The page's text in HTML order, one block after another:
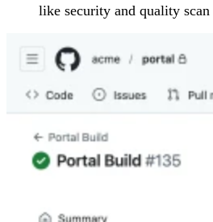
like security and quality scan